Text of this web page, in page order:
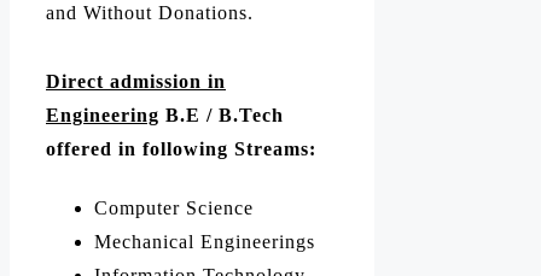
and Without Donations.
Direct admission in
Engineering B.E / B.Tech
offered in following Streams:
Computer Science
Mechanical Engineerings